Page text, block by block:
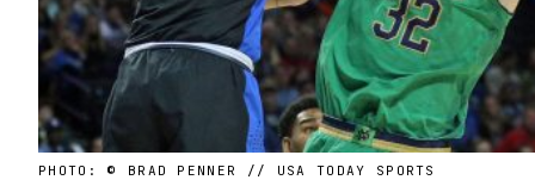
PHOTO: © BRAD PENNER // USA TODAY SPORTS